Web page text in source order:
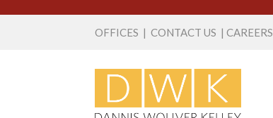
OFFICES |CONTACT US |CAREERS